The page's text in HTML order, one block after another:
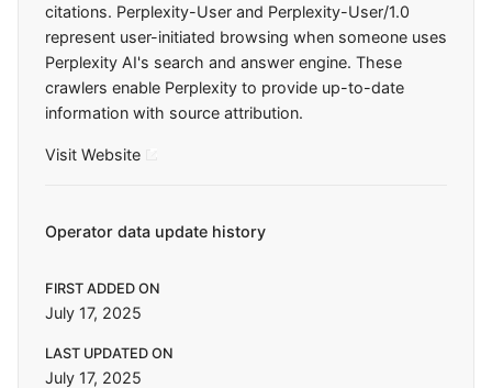
citations. Perplexity-User and Perplexity-User/1.0
represent user-initiated browsing when someone uses
Perplexity AI's search and answer engine. These
crawlers enable Perplexity to provide up-to-date
information with source attribution.
Visit Website
Operator data update history
FIRST ADDED ON
July 17, 2025
LAST UPDATED ON
July 17, 2025